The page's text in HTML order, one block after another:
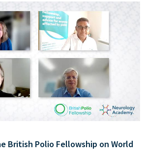
British Polio Fellowship on World